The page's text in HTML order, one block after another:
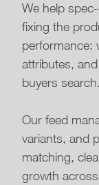
We help
fixing the
performance:
attributes,
buyers search.
Our feed
variants, and
matching,
growth